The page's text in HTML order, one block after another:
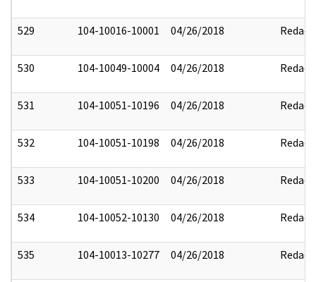
529 104-10016-10001 04/26/2018 Redact
530 104-10049-10004 04/26/2018 Redact
531 104-10051-10196 04/26/2018 Redact
532 104-10051-10198 04/26/2018 Redact
533 104-10051-10200 04/26/2018 Redact
534 104-10052-10130 04/26/2018 Redact
535 104-10013-10277 04/26/2018 Redact